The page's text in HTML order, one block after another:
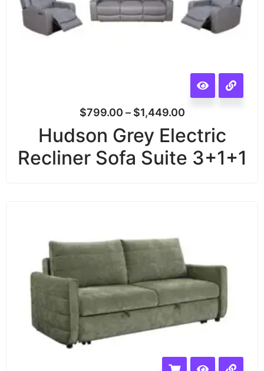
$799.00 – $1,449.00
Hudson Grey Electric
Recliner Sofa Suite 3+1+1